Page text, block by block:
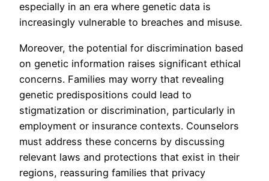
especially in an era where genetic data is
increasingly vulnerable to breaches and misuse.
Moreover, the potential for discrimination based
on genetic information raises significant ethical
concerns. Families may worry that revealing
genetic predispositions could lead to
stigmatization or discrimination, particularly in
employment or insurance contexts. Counselors
must address these concerns by discussing
relevant laws and protections that exist in their
regions, reassuring families that privacy